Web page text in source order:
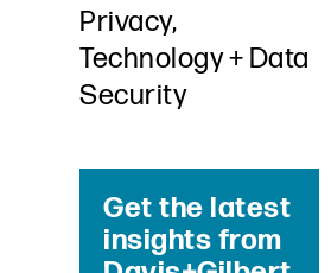
Privacy,
Technology + Data
Security
Get the latest
insights from